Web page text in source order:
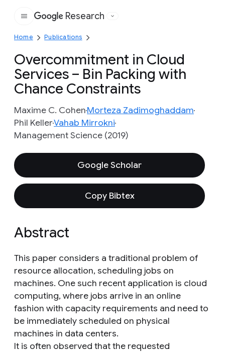
Google
Research
Home Publications
Overcommitment in Cloud
Services – Bin Packing with
Chance Constraints
Maxime C. CohenMorteza Zadimoghaddam
Phil KellerVahab Mirrokni
Management Science (2019)
Google Scholar
Copy Bibtex
Abstract
This paper considers a traditional problem of
resource allocation, scheduling jobs on
machines. One such recent application is cloud
computing, where jobs arrive in an online
fashion with capacity requirements and need to
be immediately scheduled on physical
machines in data centers.
It is often observed that the requested